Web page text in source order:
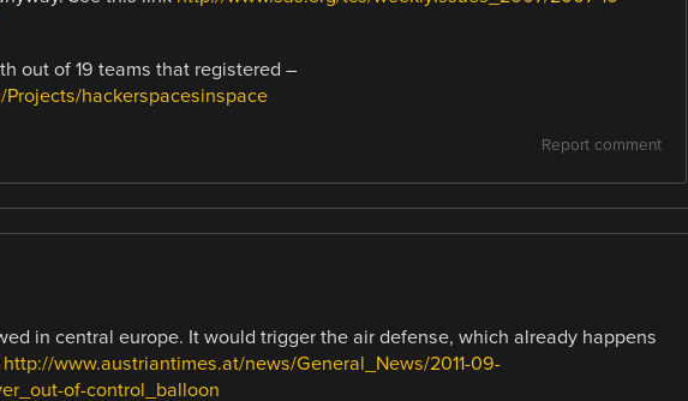
out of 19 teams that registered –
hackerspacesinspace
Report comment
in central europe. It would trigger the air defense, which already happens
http://www.austriantimes.at/news/General_News/2011-09-
of-control_balloon